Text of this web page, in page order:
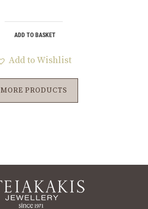
ADD TO BASKET
Add to Wishlist
MORE PRODUCTS